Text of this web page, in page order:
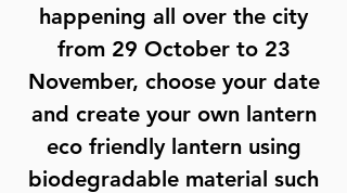
happening all over the city
from 29 October to 23
November, choose your date
and create your own lantern
eco friendly lantern using
biodegradable material such